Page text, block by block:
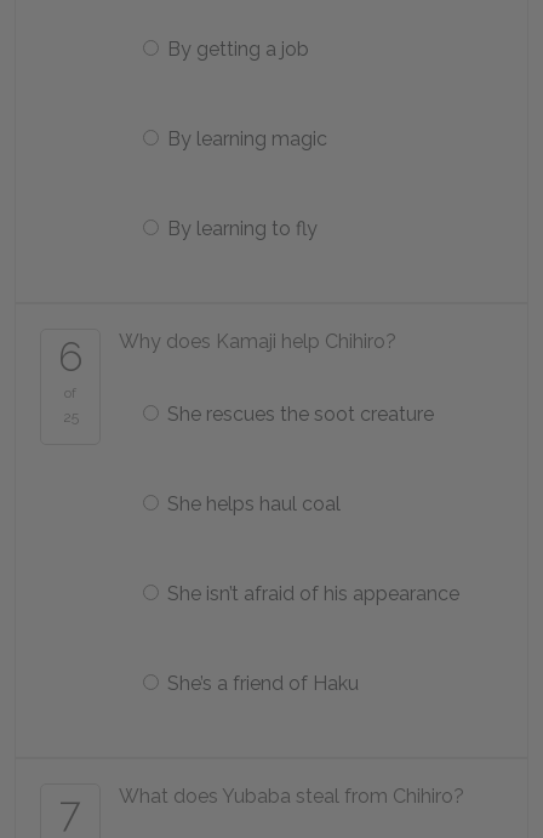
By getting a job
By learning magic
By learning to fly
6
of
25
Why does Kamaji help Chihiro?
She rescues the soot creature
She helps haul coal
She isn’t afraid of his appearance
She’s a friend of Haku
7 What does Yubaba steal from Chihiro?